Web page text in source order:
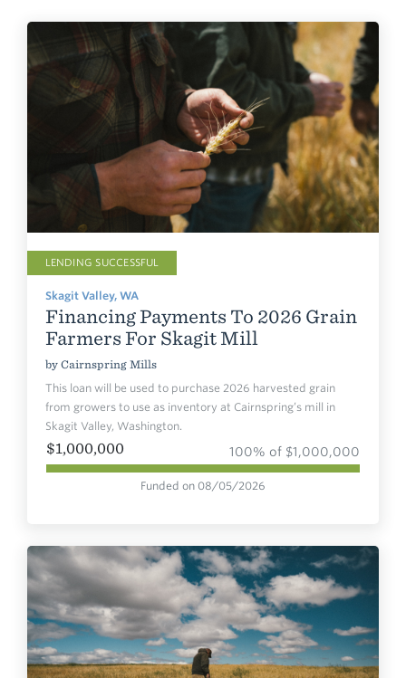
LENDING SUCCESSFUL
Skagit Valley, WA
Financing Payments To 2026 Grain
Farmers For Skagit Mill
by Cairnspring Mills
This loan will be used to purchase 2026 harvested grain
from growers to use as inventory at Cairnspring’s mill in
Skagit Valley, Washington.
$1,000,000 100% of $1,000,000
Funded on 08/05/2026